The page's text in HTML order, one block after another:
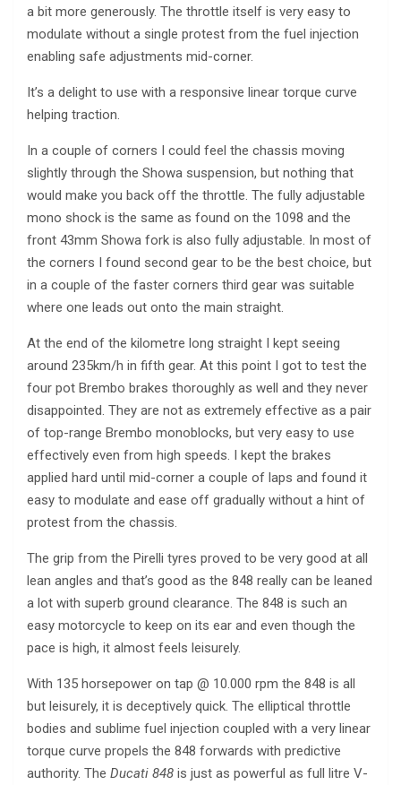
a bit more generously. The throttle itself is very easy to
modulate without a single protest from the fuel injection
enabling safe adjustments mid-corner.
It’s a delight to use with a responsive linear torque curve
helping traction.
In a couple of corners I could feel the chassis moving
slightly through the Showa suspension, but nothing that
would make you back off the throttle. The fully adjustable
mono shock is the same as found on the 1098 and the
front 43mm Showa fork is also fully adjustable. In most of
the corners I found second gear to be the best choice, but
in a couple of the faster corners third gear was suitable
where one leads out onto the main straight.
At the end of the kilometre long straight I kept seeing
around 235km/h in fifth gear. At this point I got to test the
four pot Brembo brakes thoroughly as well and they never
disappointed. They are not as extremely effective as a pair
of top-range Brembo monoblocks, but very easy to use
effectively even from high speeds. I kept the brakes
applied hard until mid-corner a couple of laps and found it
easy to modulate and ease off gradually without a hint of
protest from the chassis.
The grip from the Pirelli tyres proved to be very good at all
lean angles and that’s good as the 848 really can be leaned
a lot with superb ground clearance. The 848 is such an
easy motorcycle to keep on its ear and even though the
pace is high, it almost feels leisurely.
With 135 horsepower on tap @ 10.000 rpm the 848 is all
but leisurely, it is deceptively quick. The elliptical throttle
bodies and sublime fuel injection coupled with a very linear
torque curve propels the 848 forwards with predictive
authority. The Ducati 848 is just as powerful as full litre V-